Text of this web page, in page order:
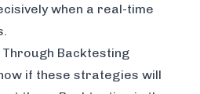
when a real-time
Backtesting
if these strategies will